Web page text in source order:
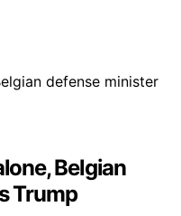
Belgian
Trump